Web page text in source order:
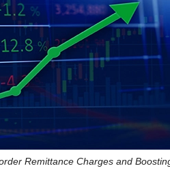
Remittance Charges and